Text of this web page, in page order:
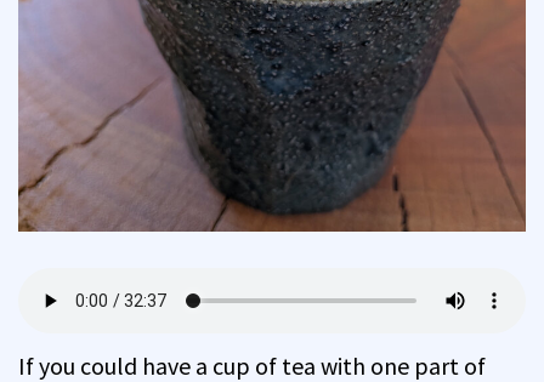
If you could have a cup of tea with one part of